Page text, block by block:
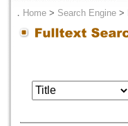
． Home > Search Engine >